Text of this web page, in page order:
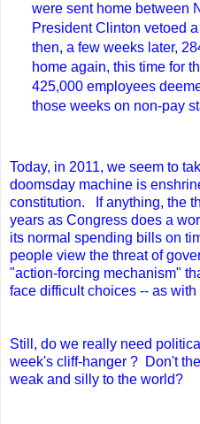
were sent home between
President Clinton vetoed
then, a few weeks later,
home again, this time for
425,000 employees
those weeks on non-pay
Today, in 2011, we seem to
doomsday machine is
constitution. If anything, the
years as Congress does a
its normal spending bills on
people view the threat of
"action-forcing mechanism"
face difficult choices -- as
Still, do we really need
week's cliff-hanger ? Don't
weak and silly to the world?